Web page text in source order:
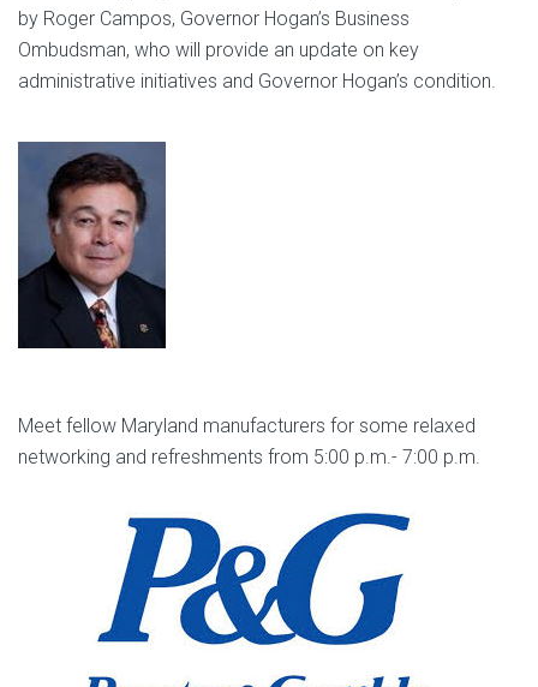
by Roger Campos, Governor Hogan’s Business
Ombudsman, who will provide an update on key
administrative initiatives and Governor Hogan’s condition.
Meet fellow Maryland manufacturers for some relaxed
networking and refreshments from 5:00 p.m.- 7:00 p.m.